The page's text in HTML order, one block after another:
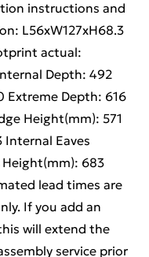
instructions and
L56xW127xH68.3
actual:
Depth: 492
Extreme Depth: 616
Height(mm): 571
Eaves
Height(mm): 683
lead times are
If you add an
will extend the
service prior